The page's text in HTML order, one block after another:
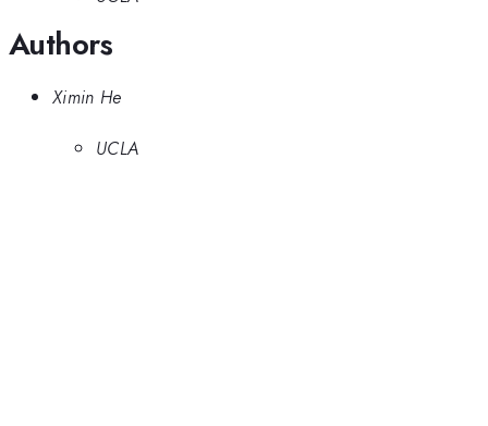
Authors
Ximin He
UCLA